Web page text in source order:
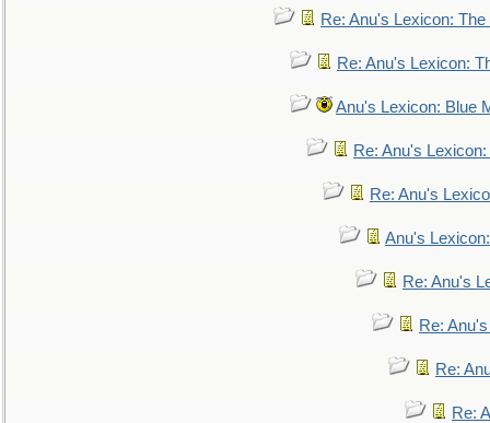
Re: Anu's Lexicon:
Re: Anu's Lexicon:
Anu's Lexicon: Blue
Re: Anu's
Re: Anu's
Anu's
Re: Anu's
Re:
Re:
Re: